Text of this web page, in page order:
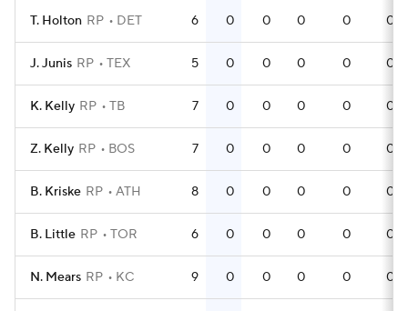
T. Holton RP DET 6 0 0 0 0 0
J. Junis RP TEX 5 0 0 0 0 0
K. Kelly RP TB 7 0 0 0 0 0
Z. Kelly RP BOS 7 0 0 0 0 0
B. Kriske RP ATH 8 0 0 0 0 0
B. Little RP TOR 6 0 0 0 0 0
N. Mears RP KC 9 0 0 0 0 0